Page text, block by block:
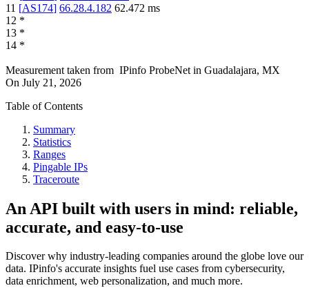
11 [AS174] 66.28.4.182 62.472 ms
12 *
13 *
14 *
Measurement taken from IPinfo ProbeNet in Guadalajara, MX
On July 21, 2026
Table of Contents
Summary
Statistics
Ranges
Pingable IPs
Traceroute
An API built with users in mind: reliable,
accurate, and easy-to-use
Discover why industry-leading companies around the globe love our
data. IPinfo's accurate insights fuel use cases from cybersecurity,
data enrichment, web personalization, and much more.